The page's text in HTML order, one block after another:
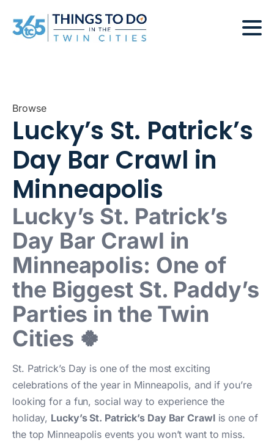
Browse
Lucky’s St. Patrick’s
Day Bar Crawl in
Minneapolis
Lucky’s St. Patrick’s
Day Bar Crawl in
Minneapolis: One of
the Biggest St. Paddy’s
Parties in the Twin
Cities 🍀
St. Patrick’s Day is one of the most exciting
celebrations of the year in Minneapolis, and if you’re
looking for a fun, social way to experience the
holiday, Lucky’s St. Patrick’s Day Bar Crawlis one of
the top Minneapolis events you won’t want to miss.